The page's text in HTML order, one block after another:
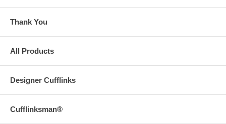
Thank You
All Products
Designer Cufflinks
Cufflinksman®